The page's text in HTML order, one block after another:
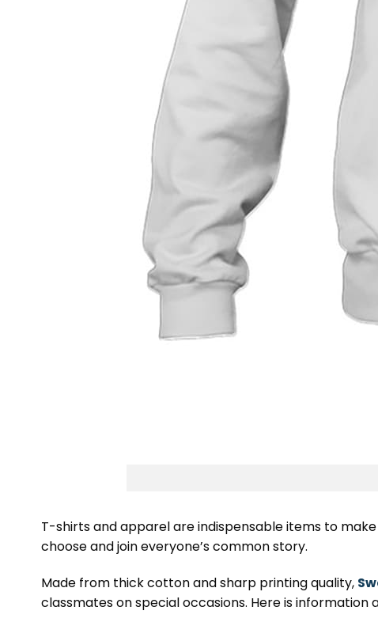
T-shirts and apparel are indispensable items to
choose and join everyone’s common story.
Made from thick cotton and sharp printing quality,
classmates on special occasions. Here is information